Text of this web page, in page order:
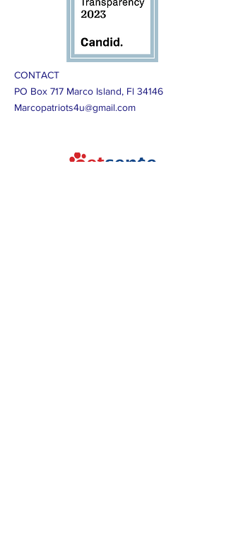
CONTACT
PO Box 717 Marco Island, Fl 34146
Marcopatriots4u@gmail.com